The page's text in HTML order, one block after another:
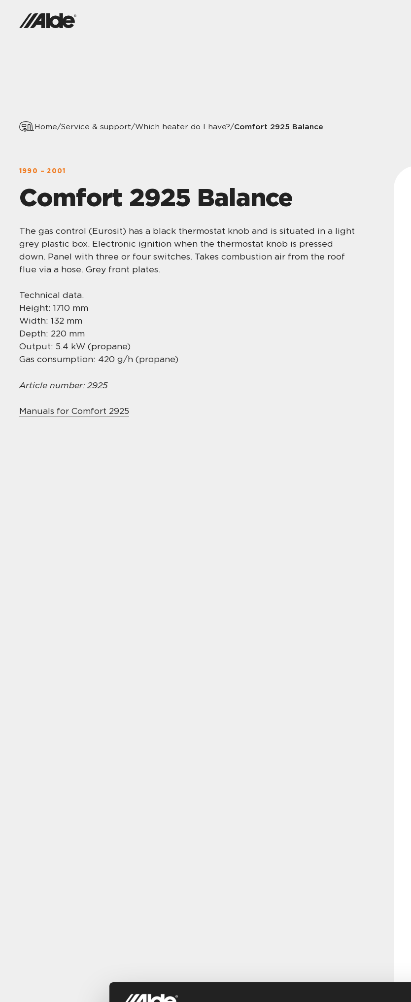
Home/Service & support/Which heater do I have?/Comfort 2925 Balance
1990 – 2001
Comfort 2925 Balance
The gas control (Eurosit) has a black thermostat knob and is situated in a light
grey plastic box. Electronic ignition when the thermostat knob is pressed
down. Panel with three or four switches. Takes combustion air from the roof
flue via a hose. Grey front plates.
Technical data.
Height: 1710 mm
Width: 132 mm
Depth: 220 mm
Output: 5.4 kW (propane)
Gas consumption: 420 g/h (propane)
Article number: 2925
Manuals for Comfort 2925